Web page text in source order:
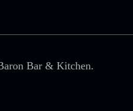
Bar & Kitchen.